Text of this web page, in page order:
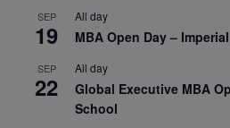
SEP
19
All day
MBA Open Day –
SEP
22
All day
Global Executive MBA
School